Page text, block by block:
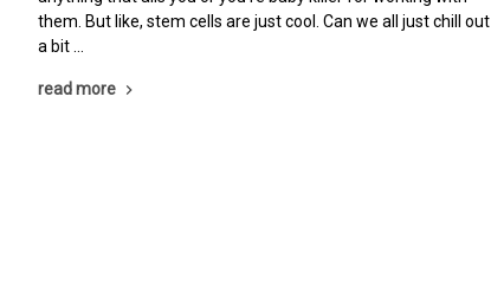
them. But like, stem cells are just cool. Can we all just chill out
a bit …
read more